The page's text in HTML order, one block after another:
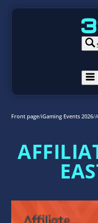
Front page/iGaming Events 2026/